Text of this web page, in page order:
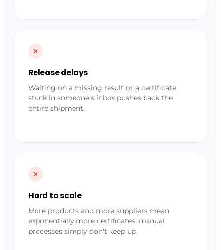
Release delays
Waiting on a missing result or a certificate
stuck in someone's inbox pushes back the
entire shipment.
Hard to scale
More products and more suppliers mean
exponentially more certificates; manual
processes simply don't keep up.